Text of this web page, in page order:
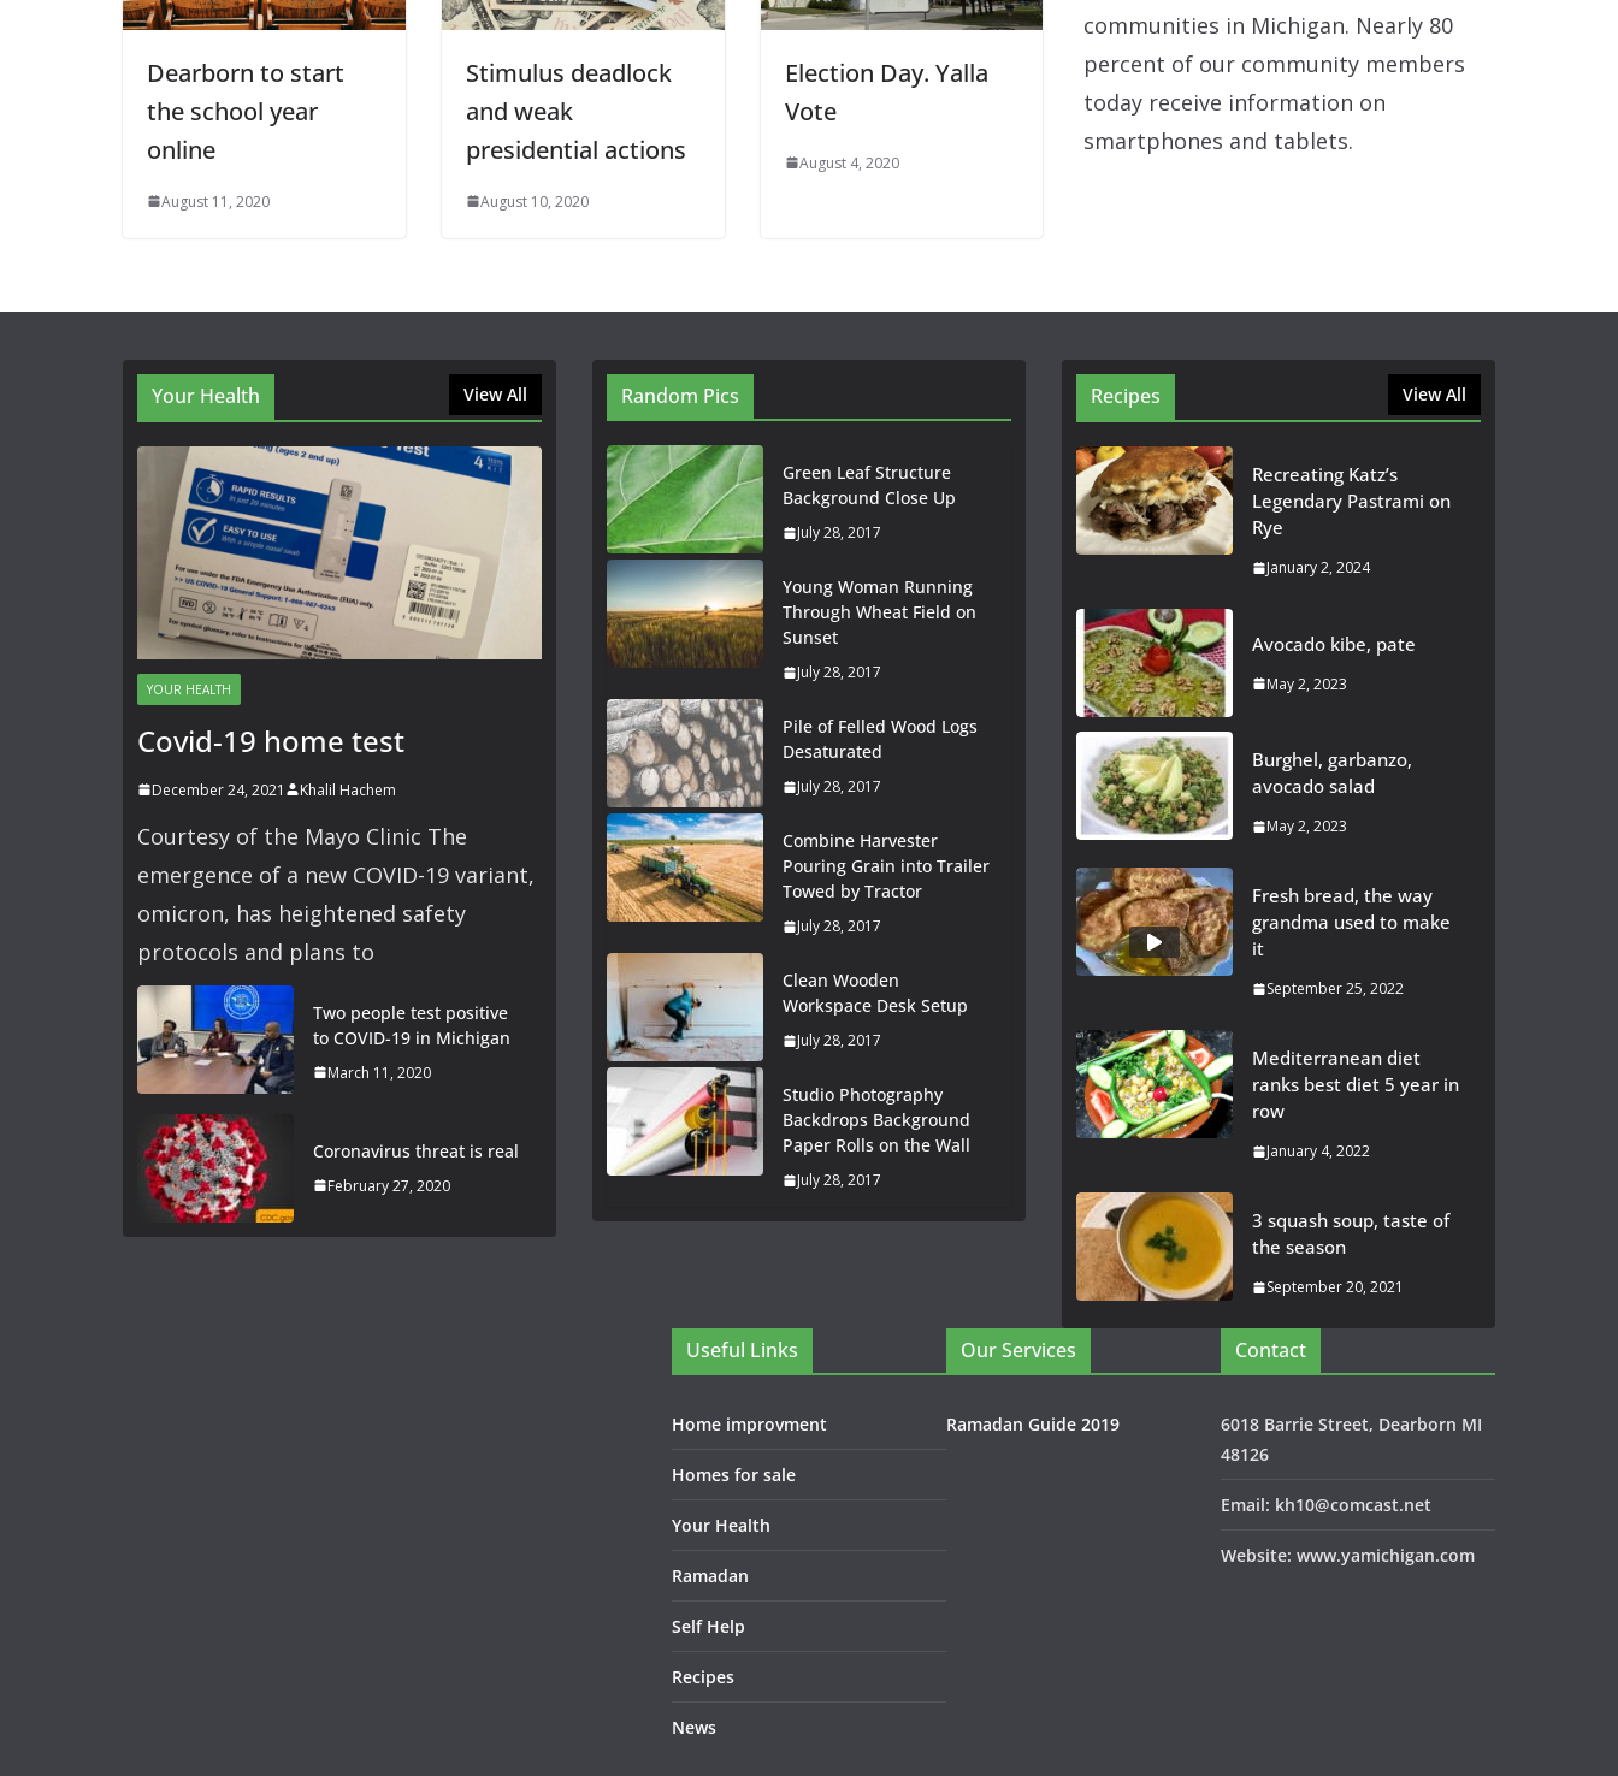
Dearborn to start
the school year
online
August 11, 2020
Stimulus deadlock
and weak
presidential actions
August 10, 2020
Election Day. Yalla
Vote
August 4, 2020
communities in Michigan. Nearly 80
percent of our community members
today receive information on
smartphones and tablets.
Your Health View All
YOUR HEALTH
Covid-19 home test
December 24, 2021 Khalil Hachem
Courtesy of the Mayo Clinic The
emergence of a new COVID-19 variant,
omicron, has heightened safety
protocols and plans to
Two people test positive
to COVID-19 in Michigan
March 11, 2020
Coronavirus threat is real
February 27, 2020
Random Pics
Green Leaf Structure
Background Close Up
July 28, 2017
Young Woman Running
Through Wheat Field on
Sunset
July 28, 2017
Pile of Felled Wood Logs
Desaturated
July 28, 2017
Combine Harvester
Pouring Grain into Trailer
Towed by Tractor
July 28, 2017
Clean Wooden
Workspace Desk Setup
July 28, 2017
Studio Photography
Backdrops Background
Paper Rolls on the Wall
July 28, 2017
Recipes View All
Recreating Katz’s
Legendary Pastrami on
Rye
January 2, 2024
Avocado kibe, pate
May 2, 2023
Burghel, garbanzo,
avocado salad
May 2, 2023
Fresh bread, the way
grandma used to make
it
September 25, 2022
Mediterranean diet
ranks best diet 5 year in
row
January 4, 2022
3 squash soup, taste of
the season
September 20, 2021
Useful Links
Home improvment
Homes for sale
Your Health
Ramadan
Self Help
Recipes
News
Our Services
Ramadan Guide 2019
Contact
6018 Barrie Street, Dearborn MI
48126
Email: kh10@comcast.net
Website: www.yamichigan.com